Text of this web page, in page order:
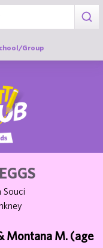
Group
Souci
Montana M. (age